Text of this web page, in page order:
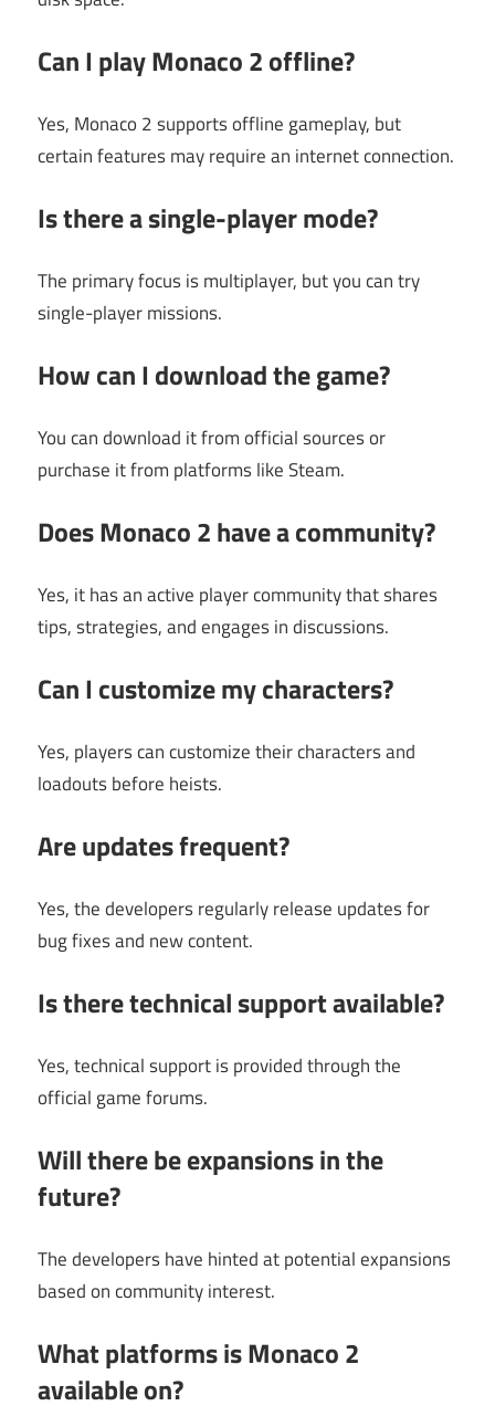
Can I play Monaco 2 offline?
Yes, Monaco 2 supports offline gameplay, but
certain features may require an internet connection.
Is there a single-player mode?
The primary focus is multiplayer, but you can try
single-player missions.
How can I download the game?
You can download it from official sources or
purchase it from platforms like Steam.
Does Monaco 2 have a community?
Yes, it has an active player community that shares
tips, strategies, and engages in discussions.
Can I customize my characters?
Yes, players can customize their characters and
loadouts before heists.
Are updates frequent?
Yes, the developers regularly release updates for
bug fixes and new content.
Is there technical support available?
Yes, technical support is provided through the
official game forums.
Will there be expansions in the
future?
The developers have hinted at potential expansions
based on community interest.
What platforms is Monaco 2
available on?